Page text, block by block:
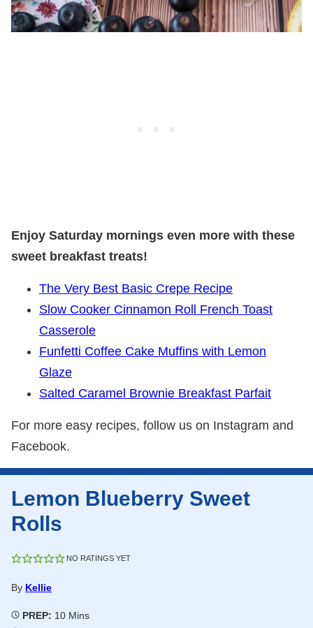
Enjoy Saturday mornings even more with these
sweet breakfast treats!
The Very Best Basic Crepe Recipe
Slow Cooker Cinnamon Roll French Toast
Casserole
Funfetti Coffee Cake Muffins with Lemon
Glaze
Salted Caramel Brownie Breakfast Parfait
For more easy recipes, follow us on Instagram and
Facebook.
Lemon Blueberry Sweet
Rolls
NO RATINGS YET
By Kellie
PREP: 10Minutes
Mins